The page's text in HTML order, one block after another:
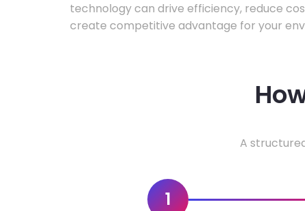
technology can drive efficiency, reduce
create competitive advantage for your
A
1